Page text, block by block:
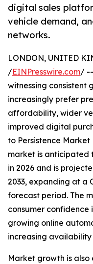
digital sales
vehicle demand,
networks.
LONDON, UNITED
/EINPresswire.com/
witnessing consistent
increasingly prefer
affordability, wider
improved digital
to Persistence Market
market is anticipated
in 2026 and is
2033, expanding at a
forecast period. The
consumer confidence
growing online
increasing
Market growth is also